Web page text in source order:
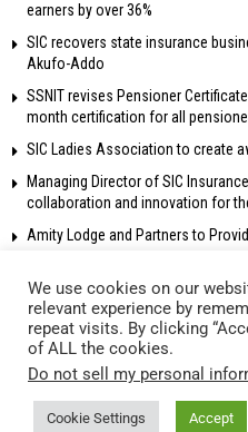
earners by over 36%
SIC recovers state insurance
Akufo-Addo
SSNIT revises Pensioner
month certification for all
SIC Ladies Association to create
Managing Director of SIC
collaboration and innovation for
Amity Lodge and Partners to
© 2018 Radio Gold 90.5 fm – All rights
Network Broadcasting Company Ltd.
We use cookies on our
relevant experience by
repeat visits. By clicking
of ALL the cookies.
Do not sell my personal
Cookie Settings Accept